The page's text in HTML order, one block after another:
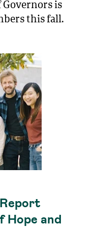
Governors is
this fall.
Hope and